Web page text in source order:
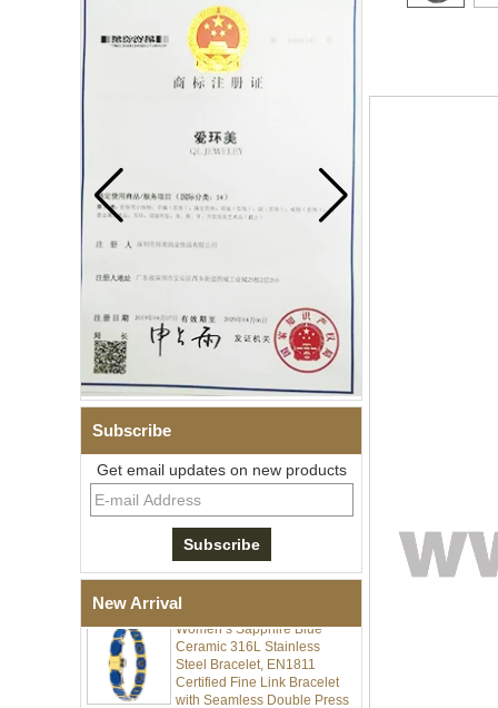
Subscribe
Get email updates on new products
New Arrival
304 Stainless Steel I‑Links
Bracelet, 316L Double Push
Deployant Clasp, Embedded
Magnetic & Germanium
Stones Therapy Link Bracelet
Women’s Sapphire Blue
Ceramic 316L Stainless
Steel Bracelet, EN1811
Certified Fine Link Bracelet
with Seamless Double Press
Clasp